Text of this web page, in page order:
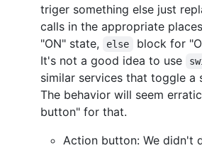
triger something else just
calls in the appropriate
"ON" state,
else block for
It's not a good idea to use
similar services that toggle a
The behavior will seem
button" for that.
Action button: We didn't